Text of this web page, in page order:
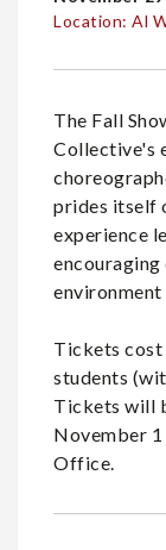
Location: Al
The Fall
Collective's
prides itself
experience
encouraging
Tickets cost
students
Tickets will
November
Office.